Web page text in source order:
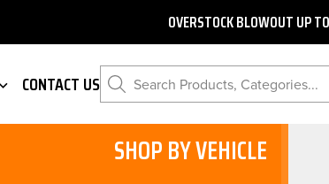
OVERSTOCK BLOWOUT UP
CONTACT US Search Products, Categories...
SHOP BY VEHICLE